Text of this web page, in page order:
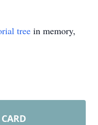
tree in memory,